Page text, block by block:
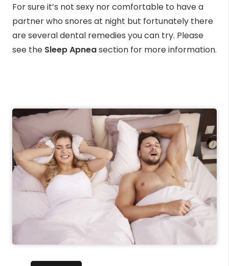
For sure it’s not sexy nor comfortable to have a
partner who snores at night but fortunately there
are several dental remedies you can try. Please
see the Sleep Apneasection for more information.